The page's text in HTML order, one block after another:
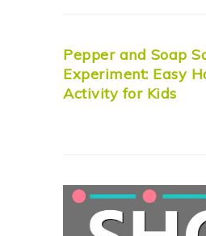
Pepper and Soap
Experiment: Easy
Activity for Kids